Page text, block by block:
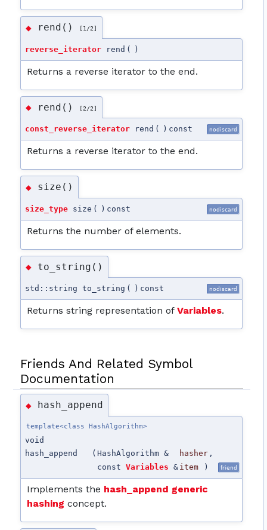
◆ rend() [1/2]
reverse_iterator rend ( )
Returns a reverse iterator to the end.
◆ rend() [2/2]
const_reverse_iterator rend ( ) const nodiscard
Returns a reverse iterator to the end.
◆ size()
size_type size ( ) const nodiscard
Returns the number of elements.
◆ to_string()
std::string to_string ( ) const nodiscard
Returns string representation ofVariables.
Friends And Related Symbol
Documentation
◆ hash_append
template<class HashAlgorithm>
void
hash_append
( HashAlgorithm & hasher ,
constVariables & item ) friend
Implements the hash_append generic
hashing concept.